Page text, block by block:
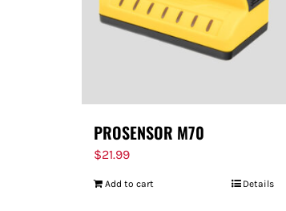
PROSENSOR M70
$21.99
Add to cart Details